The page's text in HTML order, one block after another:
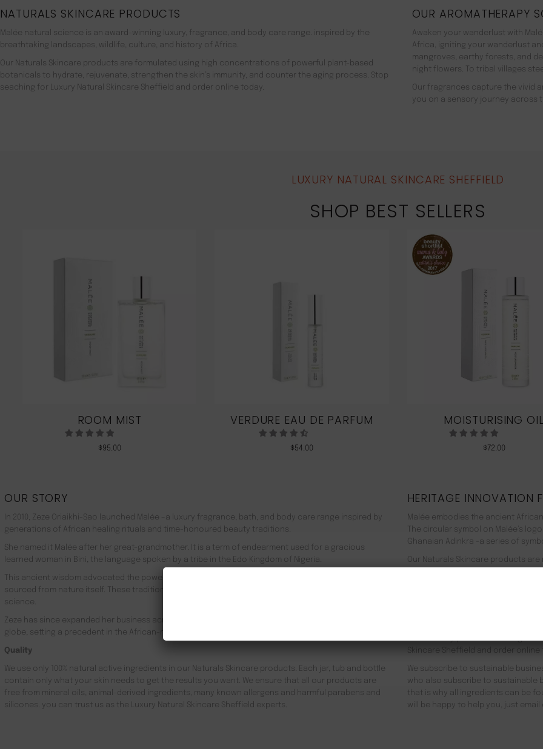
NATURALS SKINCARE PRODUCTS
Malée natural science is an award-winning luxury, fragrance, and body care range. inspired by the
breathtaking landscapes, wildlife, culture, and history of Africa.
Our Naturals Skincare products are formulated using high concentrations of powerful plant-based
botanicals to hydrate, rejuvenate, strengthen the skin’s immunity, and counter the aging process. Stop
seaching for Luxury Natural Skincare Sheffield and order online today.
OUR AROMATHERAPY
Awaken your wanderlust with
Africa, igniting your wanderlust
mangroves, earthy forests, and
night flowers. To tribal villages
Our fragrances capture the vivid
you on a sensory journey across
LUXURY NATURAL SKINCARE SHEFFIELD
SHOP BEST SELLERS
ROOM MIST
$95.00
VERDURE EAU DE PARFUM
$54.00
MOISTURISING OIL
$ 72.00
OUR STORY
In 2010, Zeze Oriaikhi-Sao launched Malée –a luxury fragrance, bath, and body care range inspired by
generations of African healing rituals and time-honoured beauty traditions.
She named it Malée after her great-grandmother. It is a term of endearment used for a gracious
learned woman in Bini, the language spoken by a tribe in the Edo Kingdom of Nigeria.
This ancient wisdom advocated the powerful healing properties of 100% pure plant-based ingredients
sourced from nature itself. These traditions live on in Malée, with their efficacy proven by modern
science.
Zeze has since expanded her business across Africa, the UK, the rest of Europe, and ultimately the
globe, setting a precedent in the African-made luxury goods market.
Quality
We use only 100% natural active ingredients in our Naturals Skincare products. Each jar, tub and bottle
contain only what your skin needs to get the results you want. We ensure that all our products are
free from mineral oils, animal-derived ingredients, many known allergens and harmful parabens and
silicones. you can trust us as the Luxury Natural Skincare Sheffield experts.
HERITAGE INNOVATION
Malée embodies the ancient
The circular symbol on Malée’s
Ghanaian Adinkra -a series of
Our Naturals Skincare products
Journey on an aromatherapeutic
In addition to our recyclable
meaning we use 90% less energy.
being. Founder Zeze Oriaikhi-Sao
It is clinically proven that a
Skincare Sheffield and order online
We subscribe to sustainable
who also subscribe to sustainable
that is why all ingredients can be
will be happy to help you, just email